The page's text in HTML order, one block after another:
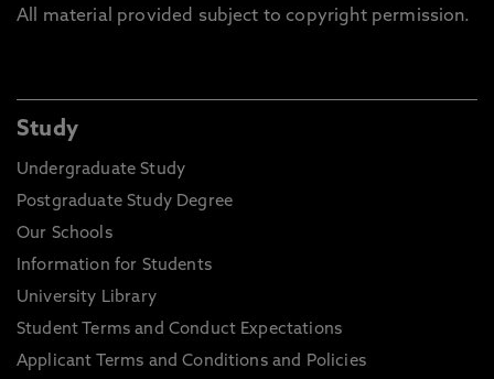
All material provided subject to copyright permission.
Study
Undergraduate Study
Postgraduate Study Degree
Our Schools
Information for Students
University Library
Student Terms and Conduct Expectations
Applicant Terms and Conditions and Policies